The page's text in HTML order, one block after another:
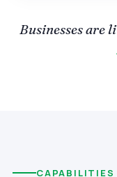
Businesses are
CAPABILITIES